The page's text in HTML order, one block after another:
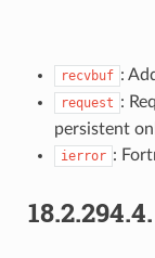
recvbuf :
request :
persistent
ierror :
18.2.294.4.